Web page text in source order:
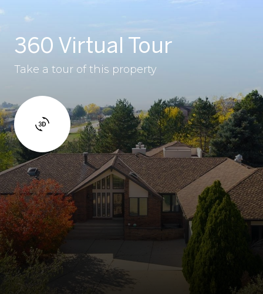
360 Virtual Tour
Take a tour of this property